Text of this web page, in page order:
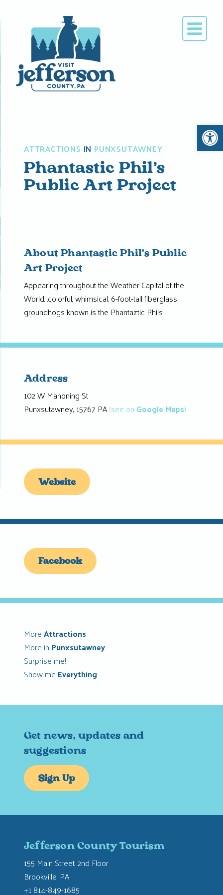
to
ATTRACTIONS IN PUNXSUTAWNEY
Phantastic Phil’s
Public Art Project
About Phantastic Phil’s Public
Art Project
Appearing throughout the Weather Capital of the
World…colorful, whimsical, 6-foot-tall fiberglass
groundhogs known is the Phantaztic Phils.
Address
102 W Mahoning St
Punxsutawney, 15767 PA(see on Google Maps)
Facebook
Website
MoreAttractions
More in Punxsutawney
Surprise me!
Show me Everything
Jefferson County Tourism
155 Main Street, 2nd Floor
Brookville, PA
+1 814-849-1685
Get news, updates and
suggestions
Sign Up